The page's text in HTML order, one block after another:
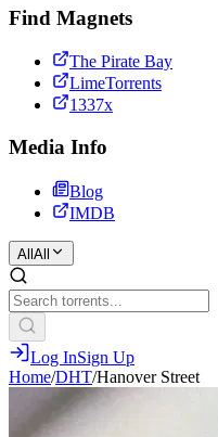
Find Magnets
The Pirate Bay
LimeTorrents
1337x
Media Info
Blog
IMDB
All All
Log InSign Up
Home/DHT/Hanover Street